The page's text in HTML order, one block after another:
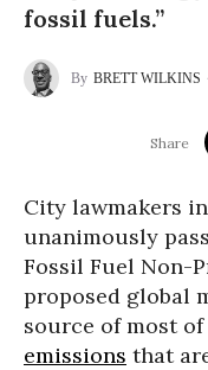
fossil fuels.”
BRETT WILKINS
City lawmakers
unanimously
Fossil Fuel Non-
proposed global
source of most of
emissions that